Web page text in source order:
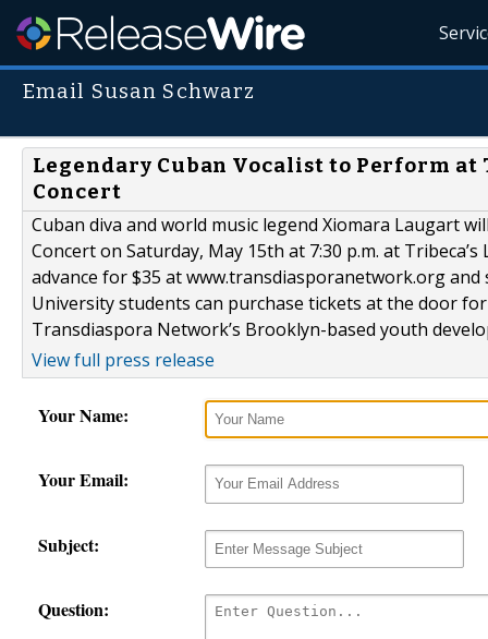
Email Susan Schwarz
Legendary Cuban Vocalist to Perform
Concert
Cuban diva and world music legend Xiomara Laugart
Concert on Saturday, May 15th at 7:30 p.m. at
advance for $35 at www.transdiasporanetwork.org
University students can purchase tickets at the door
Transdiaspora Network’s Brooklyn-based youth
View full press release
Your Name:
Your Email:
Subject:
Question: